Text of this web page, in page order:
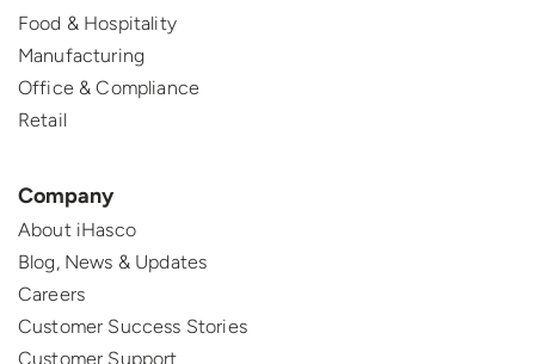
Food & Hospitality
Manufacturing
Office & Compliance
Retail
Company
About iHasco
Blog, News & Updates
Careers
Customer Success Stories
Customer Support